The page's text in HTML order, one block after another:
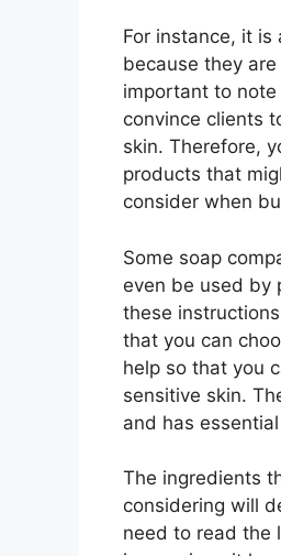
For instance, it
because they
important to
convince clients
skin. Therefore,
products that
consider when
Some soap
even be used by
these
that you can
help so that you
sensitive skin.
and has
The ingredients
considering will
need to read the